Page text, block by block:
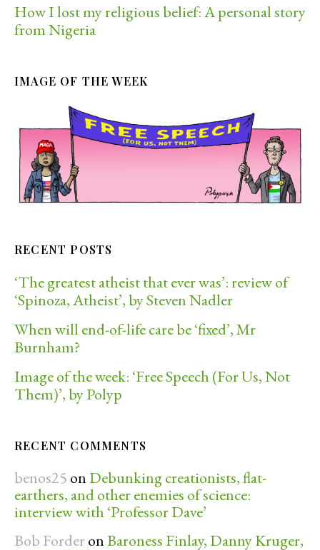
How I lost my religious belief: A personal story
from Nigeria
IMAGE OF THE WEEK
RECENT POSTS
‘The greatest atheist that ever was’: review of
‘Spinoza, Atheist’, by Steven Nadler
When will end-of-life care be ‘fixed’, Mr
Burnham?
Image of the week: ‘Free Speech (For Us, Not
Them)’, by Polyp
RECENT COMMENTS
benos25 on Debunking creationists, flat-
earthers, and other enemies of science:
interview with ‘Professor Dave’
Bob Forder onBaroness Finlay, Danny Kruger,